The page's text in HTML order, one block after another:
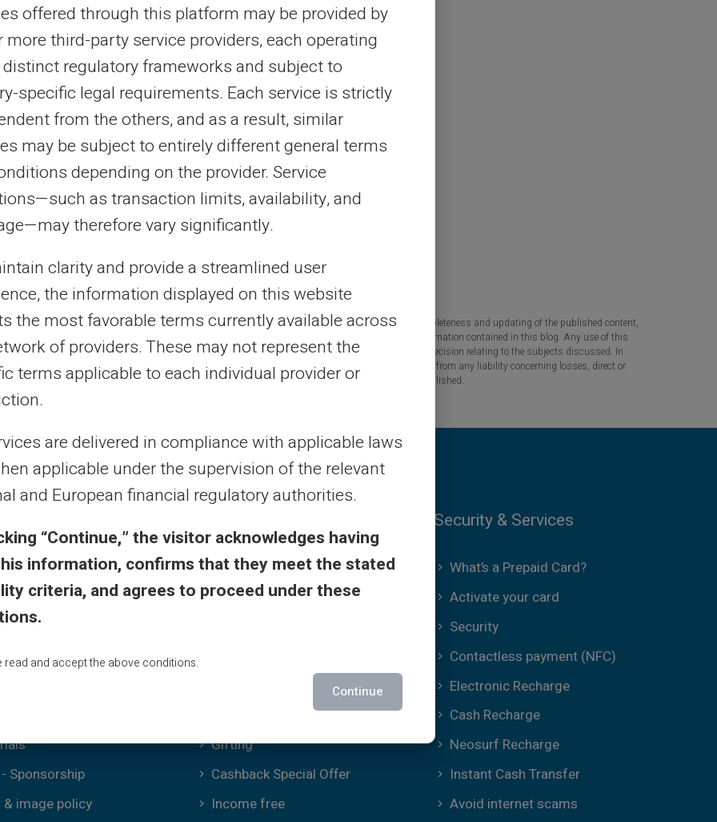
26/12/2024 Veritas Prepaid card
your travels with the ideal
card
card for worry-free travel: an efficient way to
your finances when you're on the move. Find out
to make the most of your holiday...
only and has no contractual or legal value. Although we strive to ensure the accuracy, completeness and updating of the published content,
authors of the articles cannot be held responsible for decisions or actions taken based on the information contained in this blog. Any use of this
We encourage you to consult a qualified professional or an expert for any important question or decision relating to the subjects discussed. In
without notice. By visiting this blog, you agree that Carte Veritas and its partners are released from any liability concerning losses, direct or
of this site, whether they are linked to errors, omissions or the interpretation of the information published.
Terms
Notice
Policy
of Use
Sponsorship
& image policy
Why VERITAS?
IBAN and RIB
Gifting
Cashback Special Offer
Income free
Security & Services
What’s a Prepaid Card?
Activate your card
Security
Contactless payment (NFC)
Electronic Recharge
Cash Recharge
Neosurf Recharge
Instant Cash Transfer
Avoid internet scams
offered through this platform may be provided by
more third-party service providers, each operating
regulatory frameworks and subject to
specific legal requirements. Each service is strictly
from the others, and as a result, similar
may be subject to entirely different general terms
depending on the provider. Service
as transaction limits, availability, and
therefore vary significantly.
clarity and provide a streamlined user
the information displayed on this website
the most favorable terms currently available across
of providers. These may not represent the
terms applicable to each individual provider or
are delivered in compliance with applicable laws
applicable under the supervision of the relevant
and European financial regulatory authorities.
“Continue,” the visitor acknowledges having
information, confirms that they meet the stated
criteria, and agrees to proceed under these
read and accept the above conditions.
Continue